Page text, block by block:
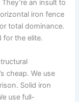
an insult to
iron fence
total dominance.
for the elite.
cheap. We use
Solid iron
use full-